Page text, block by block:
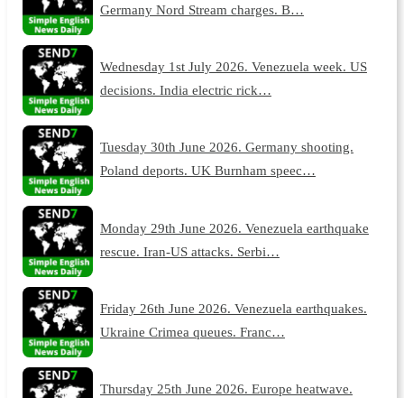
Germany Nord Stream charges. B…
Wednesday 1st July 2026. Venezuela week. US
decisions. India electric rick…
Tuesday 30th June 2026. Germany shooting.
Poland deports. UK Burnham speec…
Monday 29th June 2026. Venezuela earthquake
rescue. Iran-US attacks. Serbi…
Friday 26th June 2026. Venezuela earthquakes.
Ukraine Crimea queues. Franc…
Thursday 25th June 2026. Europe heatwave.